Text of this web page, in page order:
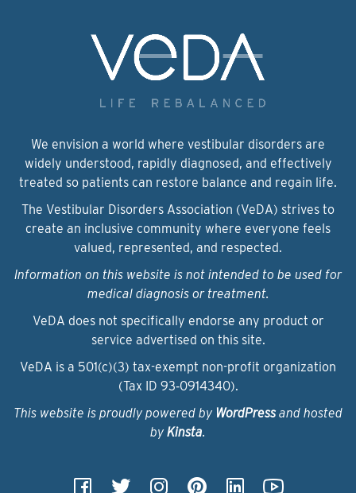
We envision a world where vestibular disorders are
widely understood, rapidly diagnosed, and effectively
treated so patients can restore balance and regain life.
The Vestibular Disorders Association (VeDA) strives to
create an inclusive community where everyone feels
valued, represented, and respected.
Information on this website is not intended to be used for
medical diagnosis or treatment.
VeDA does not specifically endorse any product or
service advertised on this site.
VeDA is a 501(c)(3) tax-exempt non-profit organization
(Tax ID 93‑0914340).
This website is proudly powered by WordPressand hosted
by Kinsta.